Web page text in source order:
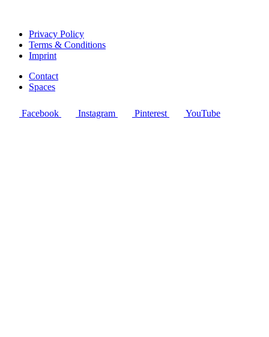
Privacy Policy
Terms & Conditions
Imprint
Contact
Spaces
Facebook Instagram Pinterest YouTube